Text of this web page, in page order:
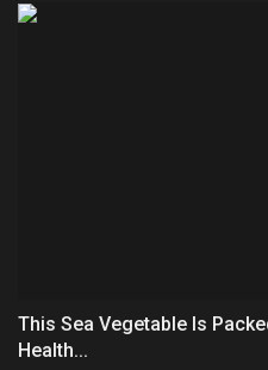
This Sea Vegetable Is
Health...